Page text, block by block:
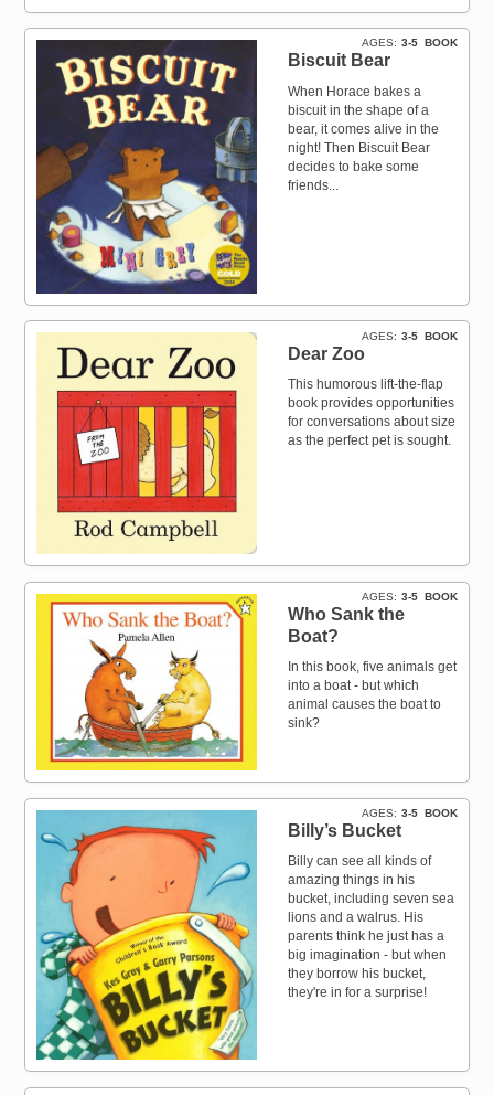
BOOK
AGES 3-5
Biscuit Bear
When Horace bakes a
biscuit in the shape of a
bear, it comes alive in the
night! Then Biscuit Bear
decides to bake some
friends...
BOOK
AGES 3-5
Dear Zoo
This humorous lift-the-flap
book provides opportunities
for conversations about size
as the perfect pet is sought.
BOOK
AGES 3-5
Who Sank the
Boat?
In this book, five animals get
into a boat - but which
animal causes the boat to
sink?
BOOK
AGES 3-5
Billy’s Bucket
Billy can see all kinds of
amazing things in his
bucket, including seven sea
lions and a walrus. His
parents think he just has a
big imagination - but when
they borrow his bucket,
they're in for a surprise!